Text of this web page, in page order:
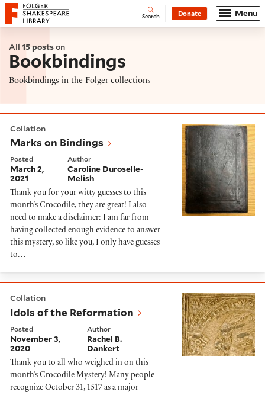
Website navigation
Folger Shakespeare Library - Home Open
Search Donate Menu
All 15 postson
Bookbindings
Bookbindings in the Folger collections
Collation
Marks on Bindings
Posted
March 2,
2021
Author
Caroline Duroselle-
Melish
Thank you for your witty guesses to this
month’s Crocodile, they are great! I also
need to make a disclaimer: I am far from
having collected enough evidence to answer
this mystery, so like you, I only have guesses
to…
Collation
Idols of the Reformation
Posted
November 3,
2020
Author
Rachel B.
Dankert
Thank you to all who weighed in on this
month’s Crocodile Mystery! Many people
recognize October 31, 1517 as a major